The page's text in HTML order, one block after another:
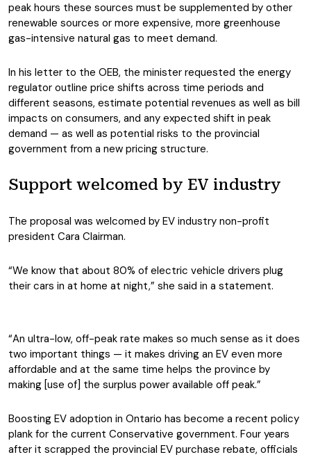
peak hours these sources must be supplemented by other
renewable sources or more expensive, more greenhouse
gas-intensive natural gas to meet demand.
In his letter to the OEB, the minister requested the energy
regulator outline price shifts across time periods and
different seasons, estimate potential revenues as well as bill
impacts on consumers, and any expected shift in peak
demand — as well as potential risks to the provincial
government from a new pricing structure.
Support welcomed by EV industry
The proposal was welcomed by EV industry non-profit
president Cara Clairman.
“We know that about 80% of electric vehicle drivers plug
their cars in at home at night,” she said in a statement.
“An ultra-low, off-peak rate makes so much sense as it does
two important things — it makes driving an EV even more
affordable and at the same time helps the province by
making [use of] the surplus power available off peak.”
Boosting EV adoption in Ontario has become a recent policy
plank for the current Conservative government. Four years
after it scrapped the provincial EV purchase rebate, officials